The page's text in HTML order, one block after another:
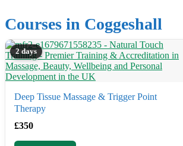
Courses in Coggeshall
2 days
Deep Tissue Massage & Trigger Point
Therapy
£350